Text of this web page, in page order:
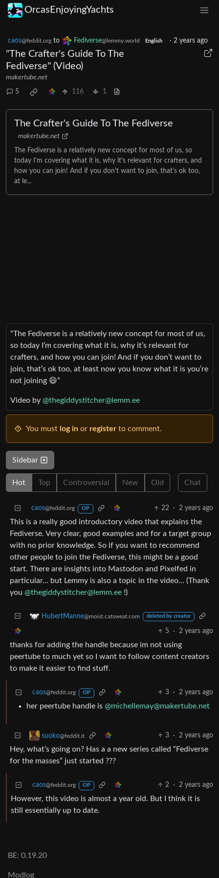
OrcasEnjoyingYachts
caos@feddit.org to Fediverse@lemmy.world English · 2 years ago
"The Crafter's Guide To The
Fediverse" (Video)
makertube.net
5 116 1
The Crafter's Guide To The Fediverse
makertube.net
The Fediverse is a relatively new concept for most of us, so
today I'm covering what it is, why it's relevant for crafters, and
how you can join! And if you don't want to join, that's ok too,
at le...
“The Fediverse is a relatively new concept for most of us,
so today I’m covering what it is, why it’s relevant for
crafters, and how you can join! And if you don’t want to
join, that’s ok too, at least now you know what it is you’re
not joining 😄”
Video by @thegiddystitcher@lemm.ee
You must log in or register to comment.
Sidebar
Hot Top Controversial New Old Chat
caos@feddit.org OP 22 · 2 years ago
This is a really good introductory video that explains the
Fediverse. Very clear, good examples and for a target group
with no prior knowledge. So if you want to recommend
other people to join the Fediverse, this might be a good
start. There are insights into Mastodon and Pixelfed in
particular… but Lemmy is also a topic in the video… (Thank
you @thegiddystitcher@lemm.ee !)
HubertManne@moist.catsweat.com deleted by creator
5 · 2 years ago
thanks for adding the handle because im not using
peertube to much yet so I want to follow content creators
to make it easier to find stuff.
caos@feddit.org OP 3 · 2 years ago
her peertube handle is @michellemay@makertube.net
suoko@feddit.it 3 · 2 years ago
Hey, what’s going on? Has a a new series called “Fediverse
for the masses” just started ???
caos@feddit.org OP 2 · 2 years ago
However, this video is almost a year old. But I think it is
still essentially up to date.
BE: 0.19.20
Modlog